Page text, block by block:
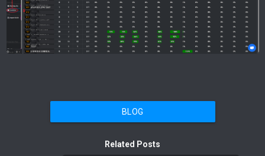
BLOG
Related Posts